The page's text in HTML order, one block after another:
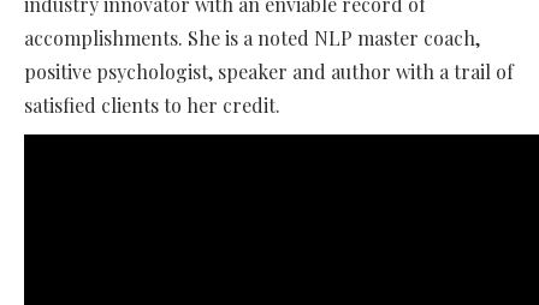
accomplishments. She is a noted NLP master coach,
positive psychologist, speaker and author with a trail of
satisfied clients to her credit.